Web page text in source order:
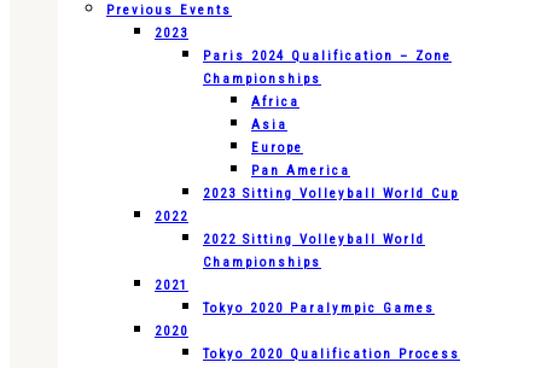
Previous Events
2023
Paris 2024 Qualification – Zone
Championships
Africa
Asia
Europe
Pan America
2023 Sitting Volleyball World Cup
2022
2022 Sitting Volleyball World
Championships
2021
Tokyo 2020 Paralympic Games
2020
Tokyo 2020 Qualification Process